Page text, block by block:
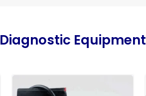
Diagnostic Equipment